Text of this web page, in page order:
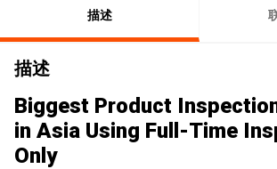
描述
描述
Biggest Product
in Asia Using Full-Time
Only